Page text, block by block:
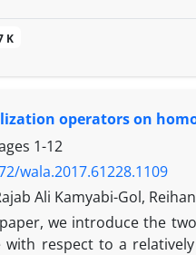
K
operators on
1-12
wala.2017.61228.1109
Ali Kamyabi-Gol,
‎we ‎introduce the
with respect to a